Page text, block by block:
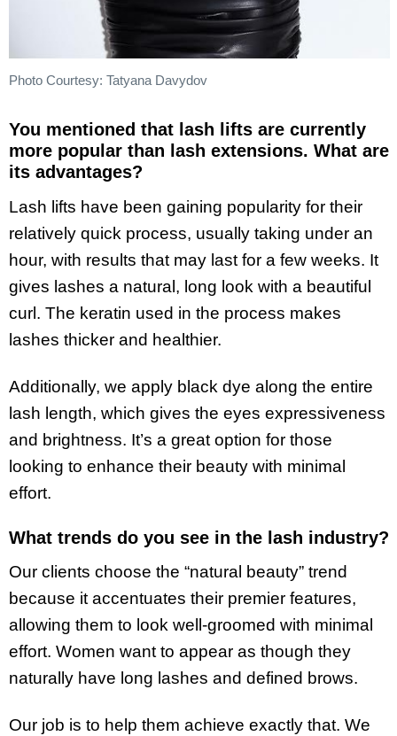
Photo Courtesy: Tatyana Davydov
You mentioned that lash lifts are currently
more popular than lash extensions. What are
its advantages?
Lash lifts have been gaining popularity for their
relatively quick process, usually taking under an
hour, with results that may last for a few weeks. It
gives lashes a natural, long look with a beautiful
curl. The keratin used in the process makes
lashes thicker and healthier.
Additionally, we apply black dye along the entire
lash length, which gives the eyes expressiveness
and brightness. It’s a great option for those
looking to enhance their beauty with minimal
effort.
What trends do you see in the lash industry?
Our clients choose the “natural beauty” trend
because it accentuates their premier features,
allowing them to look well-groomed with minimal
effort. Women want to appear as though they
naturally have long lashes and defined brows.
Our job is to help them achieve exactly that. We